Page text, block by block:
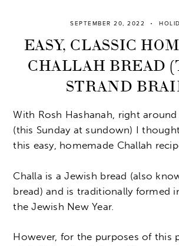
SEPTEMBER 20, 2022
EASY, CLASSIC
CHALLAH BREAD
STRAND
With Rosh Hashanah, right
(this Sunday at sundown) I
this easy, homemade Challah
Challa is a Jewish bread (also
bread) and is traditionally formed
the Jewish New Year.
However, for the purposes of this